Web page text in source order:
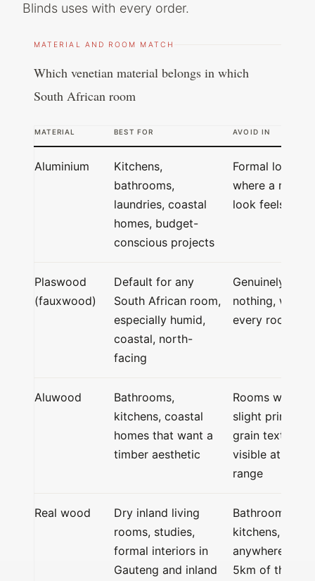
Blinds uses with every order.
MATERIAL AND ROOM MATCH
Which venetian material belongs in which
South African room
MATERIAL BEST FOR AVOID IN
Aluminium
Kitchens,
bathrooms,
laundries, coastal
homes, budget-
conscious projects
Formal lounges
where a metal
look feels cold
Plaswood
(fauxwood)
Default for any
South African room,
especially humid,
coastal, north-
facing
Genuinely
nothing, works
every room
Aluwood
Bathrooms,
kitchens, coastal
homes that want a
timber aesthetic
Rooms where
slight printed-
grain texture is
visible at close
range
Real wood
Dry inland living
rooms, studies,
formal interiors in
Gauteng and inland
Bathrooms,
kitchens,
anywhere
5km of the